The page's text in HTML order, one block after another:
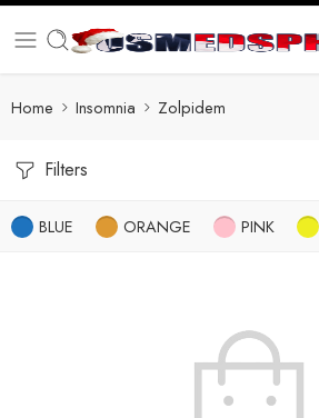
Home Insomnia Zolpidem
Filters
BLUE ORANGE PINK